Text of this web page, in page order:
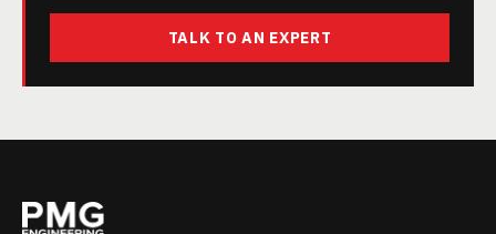
TALK TO AN EXPERT